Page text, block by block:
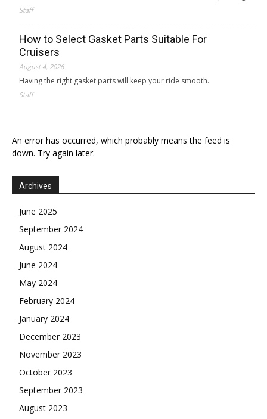
Staff
How to Select Gasket Parts Suitable For
Cruisers
August 4, 2026
Having the right gasket parts will keep your ride smooth.
Staff
An error has occurred, which probably means the feed is
down. Try again later.
Archives
June 2025
September 2024
August 2024
June 2024
May 2024
February 2024
January 2024
December 2023
November 2023
October 2023
September 2023
August 2023